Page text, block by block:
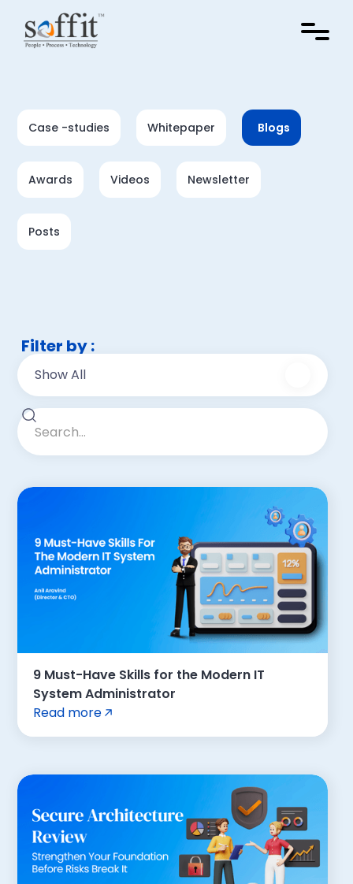
Blogs
Whitepaper
Case -studies
Newsletter
Videos
Awards
Posts
Filter by :
Show All
9 Must-Have Skills for the Modern IT
System Administrator
Read more